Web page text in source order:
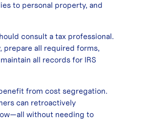
to personal property, and
consult a tax professional.
prepare all required forms,
all records for IRS
from cost segregation.
can retroactively
without needing to